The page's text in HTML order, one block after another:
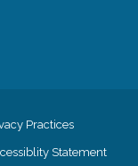
Practices
Statement